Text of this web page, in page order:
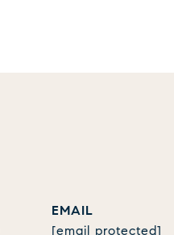
EMAIL
[email protected]